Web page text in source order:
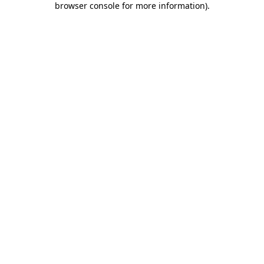
browser console for more information).